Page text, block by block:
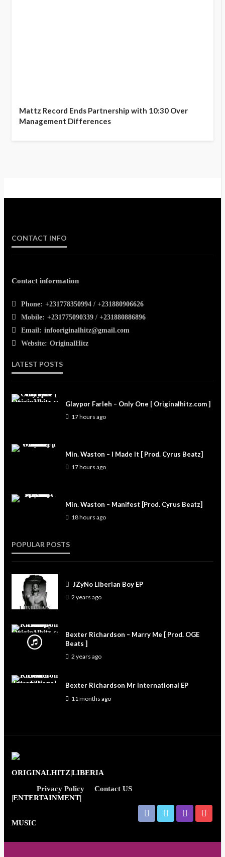
Mattz Record Ends Partnership with 10:30 Over
Management Differences
CONTACT INFO
Contact information
Phone: +231778350994 / +231880906626
Mobile: +231775090339 / +231880886896
Email: infooriginalhitz@gmail.com
Website: OriginalHitz
LATEST POSTS
Glaypor Farleh – Only One [ Originalhitz.com ]
17 hours ago
Min. Waston – I Made It [ Prod. Cyrus Beatz]
17 hours ago
Min. Waston – Manifest [Prod. Cyrus Beatz]
18 hours ago
POPULAR POSTS
JZyNo Liberian Boy EP
2 years ago
Bexter Richardson – Marry Me [ Prod. OGE
Beats ]
2 years ago
Bexter Richardson Mr International EP
11 months ago
Privacy Policy Contact US